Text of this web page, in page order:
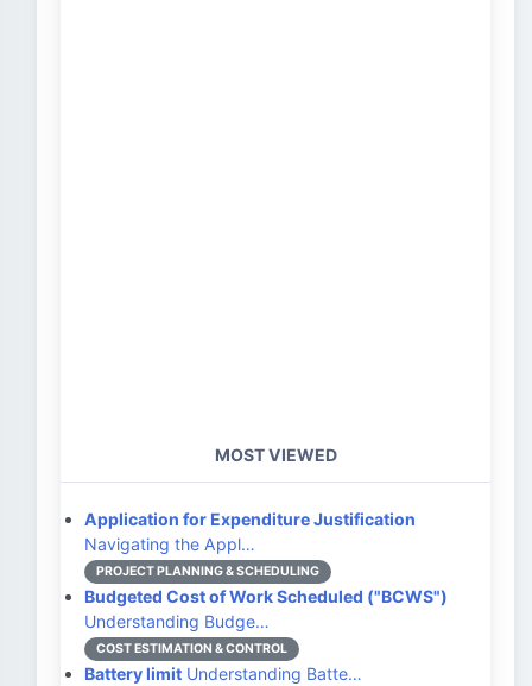
MOST VIEWED
Application for Expenditure Justification
Navigating the Appl…
PROJECT PLANNING & SCHEDULING
Budgeted Cost of Work Scheduled ("BCWS")
Understanding Budge…
COST ESTIMATION & CONTROL
Battery limit Understanding Batte…